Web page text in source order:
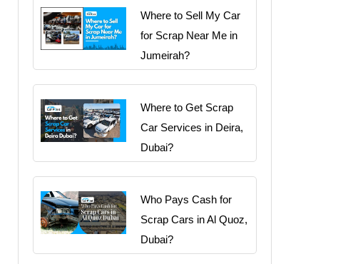
Where to Sell My Car
for Scrap Near Me in
Jumeirah?
Where to Get Scrap
Car Services in Deira,
Dubai?
Who Pays Cash for
Scrap Cars in Al Quoz,
Dubai?